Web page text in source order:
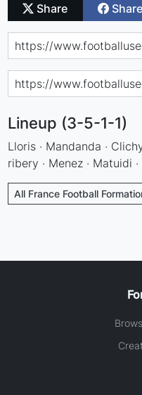
Share Share
Lineup (3-5-1-1)
Lloris · Mandanda ·
ribery · Menez · Matuidi
All France Football